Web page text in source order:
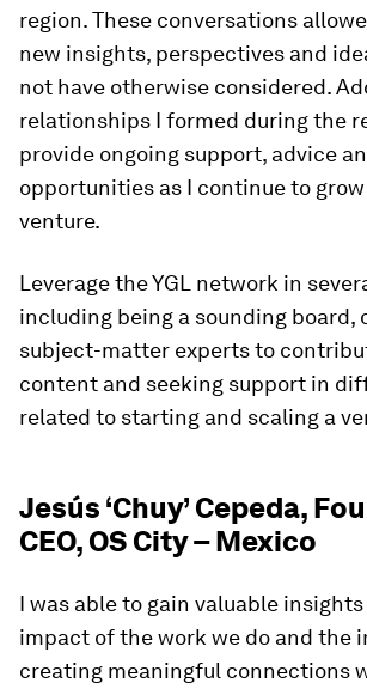
region. These conversations
new insights, perspectives and
not have otherwise considered.
relationships I formed during the
provide ongoing support, advice
opportunities as I continue to
venture.
Leverage the YGL network in
including being a sounding board,
subject-matter experts to
content and seeking support in
related to starting and scaling a
Jesús ‘Chuy’ Cepeda,
CEO, OS City – Mexico
I was able to gain valuable
impact of the work we do and the
creating meaningful connections